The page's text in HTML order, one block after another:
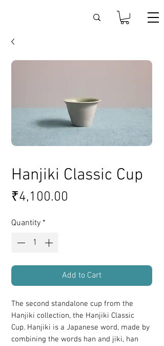
Hanjiki Classic Cup
₹4,100.00
Quantity *
Add to Cart
The second standalone cup from the
Hanjiki collection, the Hanjiki Classic
Cup. Hanjiki is a Japanese word, made by
combining the words han and jiki, han